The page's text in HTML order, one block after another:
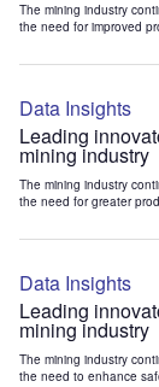
The mining industry
the need for improved
Data Insights
Leading
mining industry
The mining industry
the need for greater
Data Insights
Leading
mining industry
The mining industry
the need to enhance